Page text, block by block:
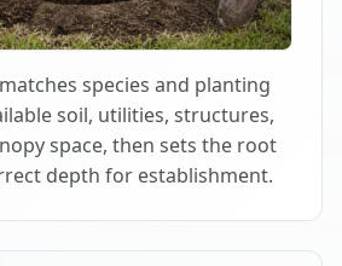
species and planting
soil, utilities, structures,
space, then sets the root
depth for establishment.